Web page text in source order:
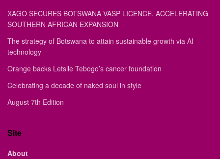
XAGO SECURES BOTSWANA VASP LICENCE, ACCELERATING
SOUTHERN AFRICAN EXPANSION
The strategy of Botswana to attain sustainable growth via AI
technology
Orange backs Letsile Tebogo’s cancer foundation
Celebrating a decade of naked soul in style
August 7th Edition
Site
About